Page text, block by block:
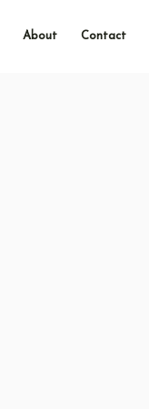
About Contact